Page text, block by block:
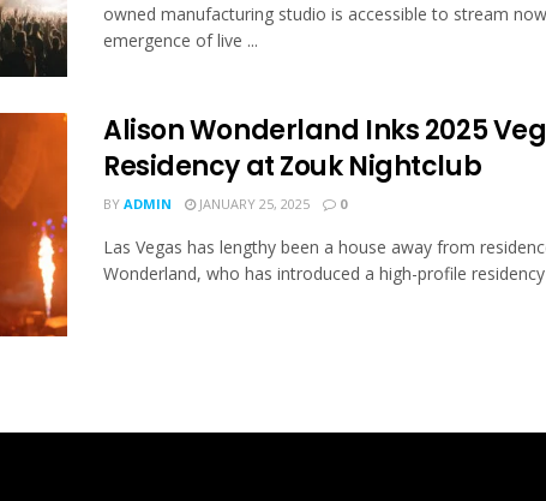
owned manufacturing studio is accessible to stream
emergence of live ...
Alison Wonderland Inks 2025
Residency at Zouk Nightclub
BY ADMIN JANUARY 25, 2025 0
Las Vegas has lengthy been a house away from
Wonderland, who has introduced a high-profile residency